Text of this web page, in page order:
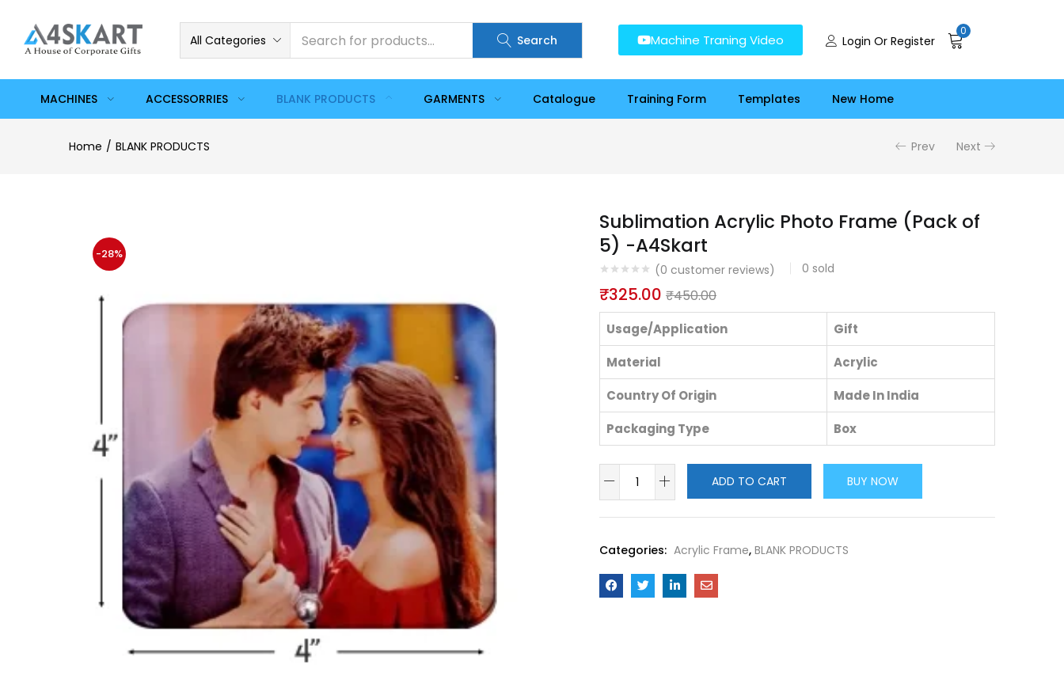
All Categories Search Machine Traning Video Login Or Register
0
MACHINES ACCESSORRIES BLANK PRODUCTS GARMENTS Catalogue Training Form Templates New Home
Home BLANK PRODUCTS Prev Next
-28%
Sublimation Acrylic Photo Frame (Pack of
5) -A4Skart
(0 customer reviews) 0 sold
₹325.00 ₹450.00
Usage/Application
Gift
Material
Acrylic
Country Of Origin
Made In India
Packaging Type
Box
ADD TO CART BUY NOW
Categories: Acrylic Frame, BLANK PRODUCTS